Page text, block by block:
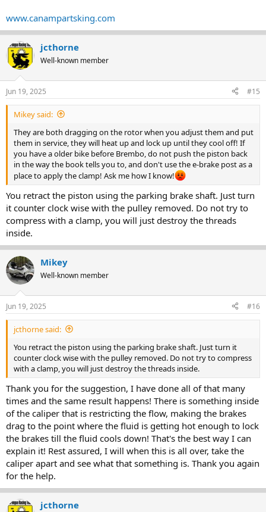
www.canampartsking.com
jcthorne
Well-known member
Jun 19, 2025 #15
Mikey said:
They are both dragging on the rotor when you adjust them and put
them in service, they will heat up and lock up until they cool off! If
you have a older bike before Brembo, do not push the piston back
in the way the book tells you to, and don't use the e-brake post as a
place to apply the clamp! Ask me how I know!
You retract the piston using the parking brake shaft. Just turn
it counter clock wise with the pulley removed. Do not try to
compress with a clamp, you will just destroy the threads
inside.
Mikey
Well-known member
Jun 19, 2025 #16
jcthorne said:
You retract the piston using the parking brake shaft. Just turn it
counter clock wise with the pulley removed. Do not try to compress
with a clamp, you will just destroy the threads inside.
Thank you for the suggestion, I have done all of that many
times and the same result happens! There is something inside
of the caliper that is restricting the flow, making the brakes
drag to the point where the fluid is getting hot enough to lock
the brakes till the fluid cools down! That's the best way I can
explain it! Rest assured, I will when this is all over, take the
caliper apart and see what that something is. Thank you again
for the help.
jcthorne